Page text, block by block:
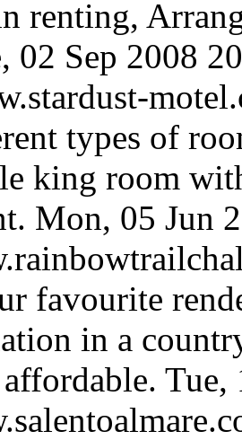
renting,
02 Sep 2008
types of
king room
Mon, 05 Jun
favourite
in a
Tue,